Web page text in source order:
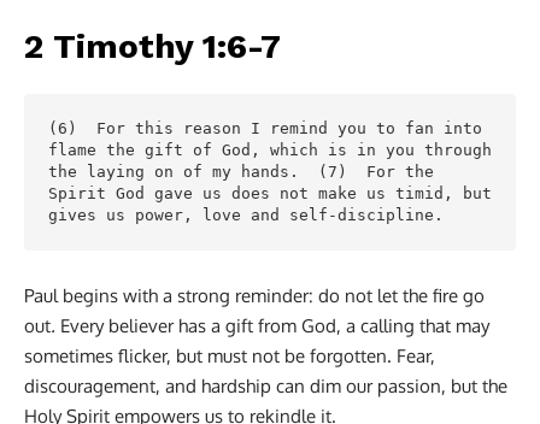
2 Timothy 1:6-7
(6)  For this reason I remind you to fan into
flame the gift of God, which is in you through
the laying on of my hands.  (7)  For the
Spirit God gave us does not make us timid, but
gives us power, love and self-discipline.
Paul begins with a strong reminder: do not let the fire go
out. Every believer has a gift from God, a calling that may
sometimes flicker, but must not be forgotten. Fear,
discouragement, and hardship can dim our passion, but the
Holy Spirit empowers us to rekindle it.